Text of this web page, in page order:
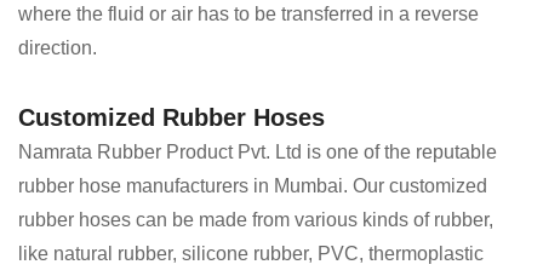
where the fluid or air has to be transferred in a reverse
direction.
Customized Rubber Hoses
Namrata Rubber Product Pvt. Ltd is one of the reputable
rubber hose manufacturers in Mumbai. Our customized
rubber hoses can be made from various kinds of rubber,
like natural rubber, silicone rubber, PVC, thermoplastic